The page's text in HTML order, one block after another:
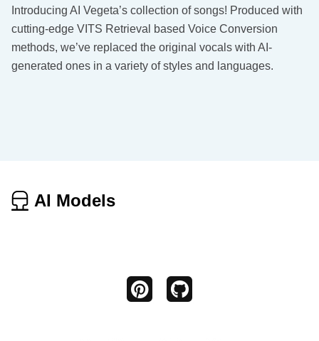
Introducing AI Vegeta’s collection of songs! Produced with
cutting-edge VITS Retrieval based Voice Conversion
methods, we’ve replaced the original vocals with AI-
generated ones in a variety of styles and languages.
AI Models